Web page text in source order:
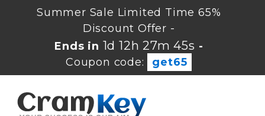
Summer Sale Limited Time 65%
Discount Offer -
Ends in 1d 12h 27m 44s -
Coupon code:
get65